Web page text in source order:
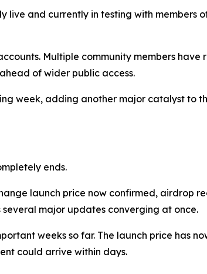
live and currently in testing with members
Multiple community members have
of wider public access.
week, adding another major catalyst to
ends.
launch price now confirmed, airdrop
major updates converging at once.
weeks so far. The launch price has
could arrive within days.